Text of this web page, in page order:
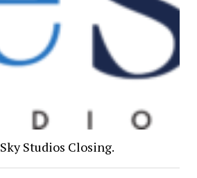
Studios Closing.